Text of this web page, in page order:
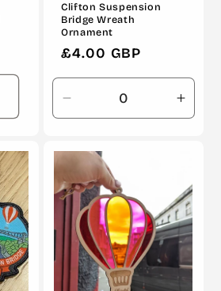
Clifton Suspension
Bridge Wreath
Ornament
Regular
£4.00 GBP
Decrease
quantity
Default
Title